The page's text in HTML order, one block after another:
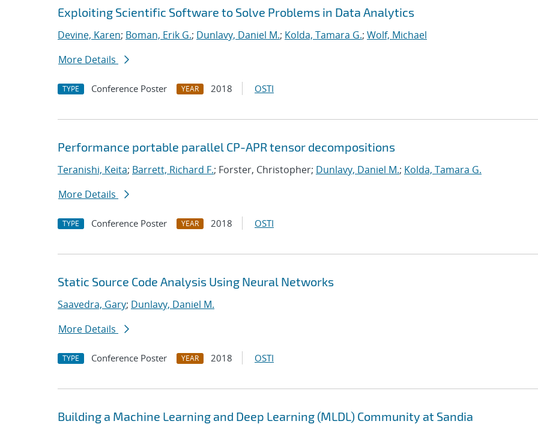
Exploiting Scientific Software to Solve Problems in Data Analytics
Devine, Karen; Boman, Erik G.; Dunlavy, Daniel M.; Kolda, Tamara G.; Wolf, Michael
More Details
TYPE Conference Poster YEAR 2018 OSTI
Performance portable parallel CP-APR tensor decompositions
Teranishi, Keita; Barrett, Richard F.; Forster, Christopher; Dunlavy, Daniel M.; Kolda, Tamara G.
More Details
TYPE Conference Poster YEAR 2018 OSTI
Static Source Code Analysis Using Neural Networks
Saavedra, Gary; Dunlavy, Daniel M.
More Details
TYPE Conference Poster YEAR 2018 OSTI
Building a Machine Learning and Deep Learning (MLDL) Community at Sandia